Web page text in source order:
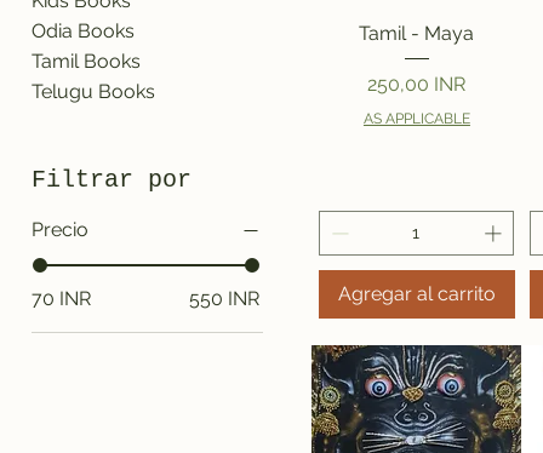
Odia Books
Tamil Books
Telugu Books
Filtrar por
Precio
70 INR 550 INR
Vista rápida
Tamil - Maya
Precio
250,00 INR
AS APPLICABLE
Agregar al carrito